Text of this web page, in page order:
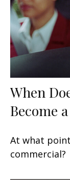
When
Become
At what
commercial?